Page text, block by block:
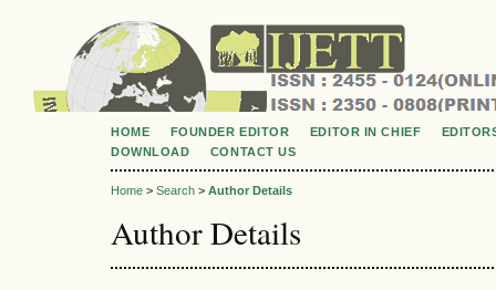
HOME FOUNDER EDITOR EDITOR IN CHIEF
DOWNLOAD
CONTACT US
Home > Search > Author Details
Author Details